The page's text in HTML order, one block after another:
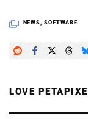
NEWS SOFTWARE
LOVE